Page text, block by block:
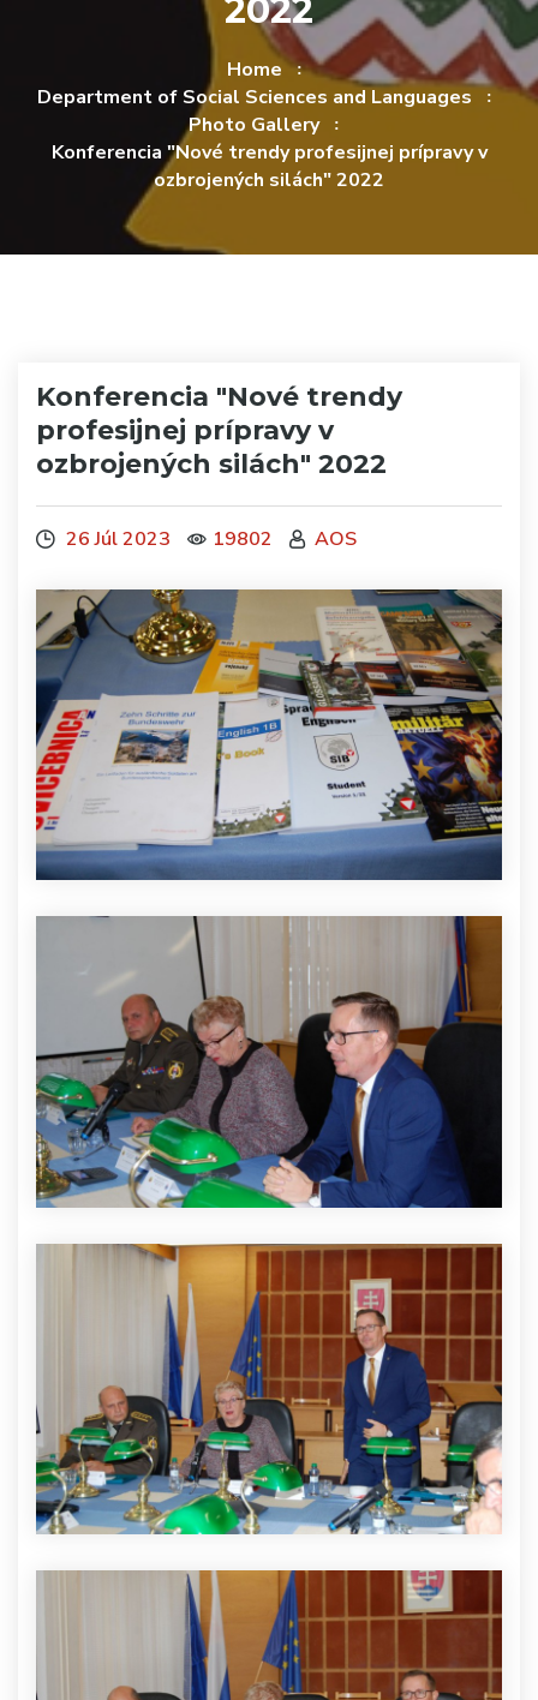
2022
Home
Department of Social Sciences and Languages
Photo Gallery
Konferencia "Nové trendy profesijnej prípravy v
ozbrojených silách" 2022
Konferencia "Nové trendy
profesijnej prípravy v
ozbrojených silách" 2022
26 Júl 2023 19802 AOS